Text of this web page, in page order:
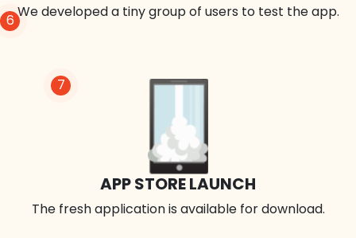
7
APP STORE LAUNCH
The fresh application is available for download.
6We developed a tiny group of users to test the app.